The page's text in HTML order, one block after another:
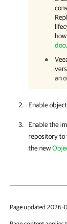
an
Enable
Enable the
repository to
the new
Page updated 2026-